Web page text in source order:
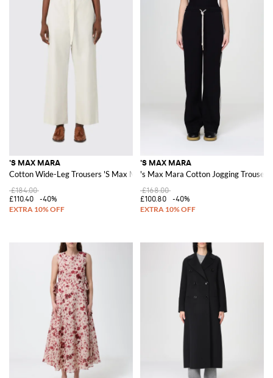
'S MAX MARA
Cotton Wide-Leg Trousers 'S Max Mara
£184.00
£110.40
-40%
'S MAX MARA
's Max Mara Cotton Jogging Trousers
£168.00
£100.80
-40%